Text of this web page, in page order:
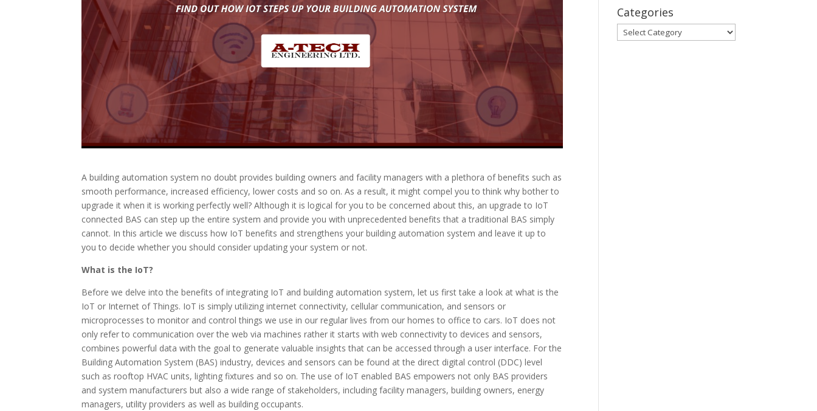
A building automation system no doubt provides building owners and facility managers with a plethora of benefits such as
smooth performance, increased efficiency, lower costs and so on. As a result, it might compel you to think why bother to
upgrade it when it is working perfectly well? Although it is logical for you to be concerned about this, an upgrade to IoT
connected BAS can step up the entire system and provide you with unprecedented benefits that a traditional BAS simply
cannot. In this article we discuss how IoT benefits and strengthens your building automation system and leave it up to
you to decide whether you should consider updating your system or not.
What is the IoT?
Before we delve into the benefits of integrating IoT and building automation system, let us first take a look at what is the
IoT or Internet of Things. IoT is simply utilizing internet connectivity, cellular communication, and sensors or
microprocesses to monitor and control things we use in our regular lives from our homes to office to cars. IoT does not
only refer to communication over the web via machines rather it starts with web connectivity to devices and sensors,
combines powerful data with the goal to generate valuable insights that can be accessed through a user interface. For the
Building Automation System (BAS) industry, devices and sensors can be found at the direct digital control (DDC) level
such as rooftop HVAC units, lighting fixtures and so on. The use of IoT enabled BAS empowers not only BAS providers
and system manufacturers but also a wide range of stakeholders, including facility managers, building owners, energy
managers, utility providers as well as building occupants.
Categories
Categories